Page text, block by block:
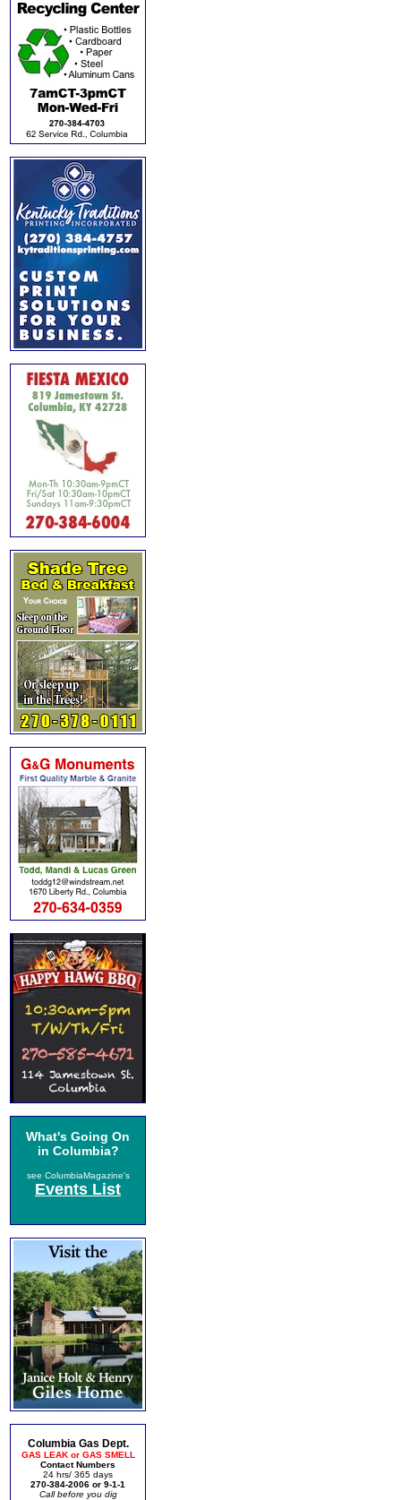
What's Going On
in Columbia?
see ColumbiaMagazine's
Events List
Columbia Gas Dept.
GAS LEAK or GAS SMELL
Contact Numbers
24 hrs/ 365 days
270-384-2006 or 9-1-1
Call before you dig